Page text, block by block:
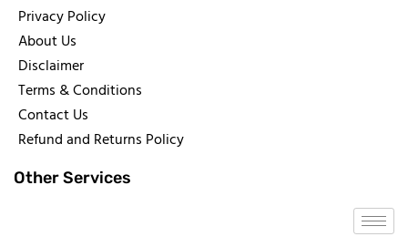
Privacy Policy
About Us
Disclaimer
Terms & Conditions
Contact Us
Refund and Returns Policy
Other Services